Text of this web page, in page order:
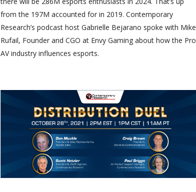
from the 197M accounted for in 2019. Contemporary
Research’s podcast host Gabrielle Bejarano spoke with Mike
Rufail, Founder and CGO at Envy Gaming about how the Pro
AV industry influences esports.